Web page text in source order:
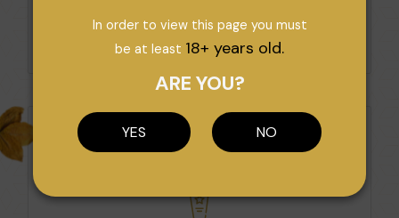
In order to view this page you must
be at least 18+ years old.
ARE YOU?
YES NO
Category 2003
VIEW AWARD